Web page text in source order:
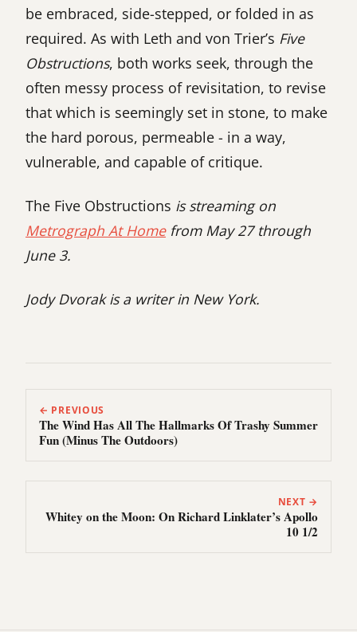
be embraced, side-stepped, or folded in as
required. As with Leth and von Trier’s Five
Obstructions, both works seek, through the
often messy process of revisitation, to revise
that which is seemingly set in stone, to make
the hard porous, permeable - in a way,
vulnerable, and capable of critique.
The Five Obstructions is streaming on
Metrograph At Homefrom May 27 through
June 3.
Jody Dvorak is a writer in New York.
← PREVIOUS
The Wind Has All The Hallmarks Of Trashy Summer
Fun (Minus The Outdoors)
NEXT →
Whitey on the Moon: On Richard Linklater’s Apollo
10 1/2